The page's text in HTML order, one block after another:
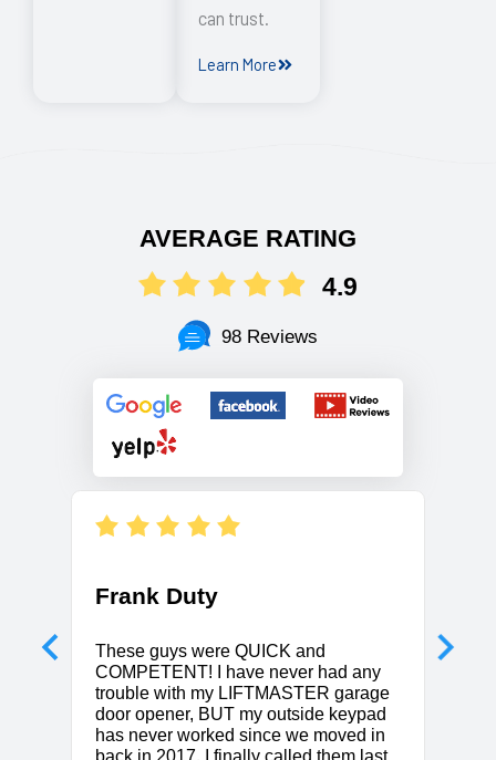
can trust.
Learn More